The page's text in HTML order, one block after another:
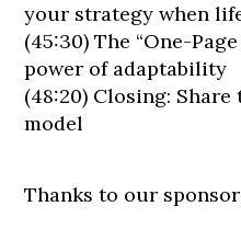
your strategy when
(45:30) The “One-
power of adaptability
(48:20) Closing:
model
Thanks to our